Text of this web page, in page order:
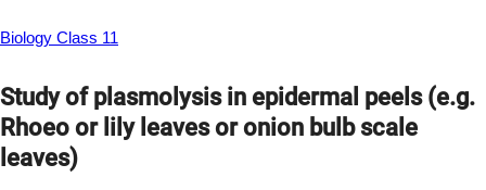
Biology Class 11
Study of plasmolysis in epidermal peels (e.g.
Rhoeo or lily leaves or onion bulb scale
leaves)